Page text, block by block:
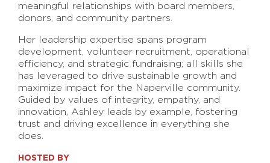
meaningful relationships with board members,
donors, and community partners.
Her leadership expertise spans program
development, volunteer recruitment, operational
efficiency, and strategic fundraising; all skills she
has leveraged to drive sustainable growth and
maximize impact for the Naperville community.
Guided by values of integrity, empathy, and
innovation, Ashley leads by example, fostering
trust and driving excellence in everything she
does.
HOSTED BY